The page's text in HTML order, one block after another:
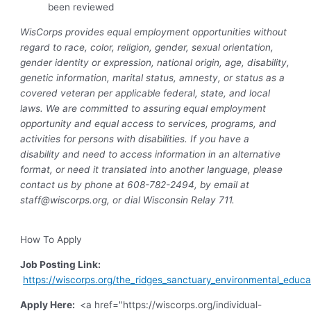
been reviewed
WisCorps provides equal employment opportunities without
regard to race, color, religion, gender, sexual orientation,
gender identity or expression, national origin, age, disability,
genetic information, marital status, amnesty, or status as a
covered veteran per applicable federal, state, and local
laws. We are committed to assuring equal employment
opportunity and equal access to services, programs, and
activities for persons with disabilities. If you have a
disability and need to access information in an alternative
format, or need it translated into another language, please
contact us by phone at 608-782-2494, by email at
staff@wiscorps.org, or dial Wisconsin Relay 711.
How To Apply
Job Posting Link:
https://wiscorps.org/
Apply Here: <a href="https://wiscorps.org/individual-